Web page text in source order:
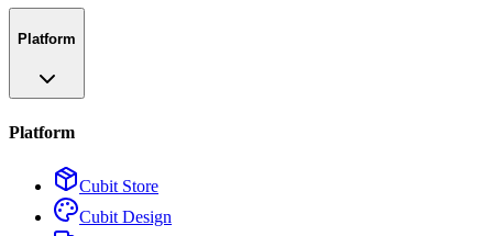
Platform
Platform
Cubit Store
Cubit Design